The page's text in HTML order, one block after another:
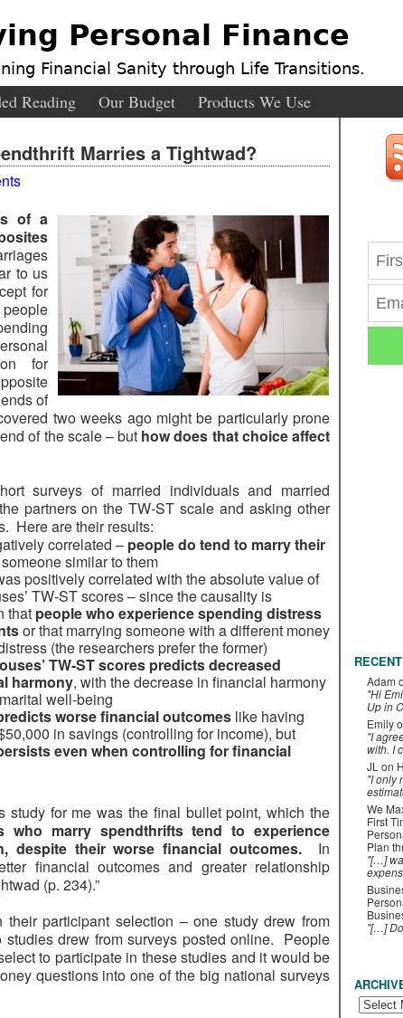
Personal Finance
Financial Sanity through Life Transitions.
Reading Our Budget Products We Use
Marries a Tightwad?
of a
to us
for
for
of
two weeks ago might be particularly prone
of the scale – but how does that choice affect
surveys of married individuals and married
partners on the TW-ST scale and asking other
Here are their results:
correlated – people do tend to marry their
similar to them
positively correlated with the absolute value of
TW-ST scores – since the causality is
that people who experience spending distress
or that marrying someone with a different money
(the researchers prefer the former)
TW-ST scores predicts decreased
harmony, with the decrease in financial harmony
well-being
worse financial outcomes like having
in savings (controlling for income), but
even when controlling for financial
study for me was the final bullet point, which the
who marry spendthrifts tend to experience
despite their worse financial outcomes. In
financial outcomes and greater relationship
(p. 234).”
participant selection – one study drew from
drew from surveys posted online. People
to participate in these studies and it would be
questions into one of the big national surveys
Adam
"Hi
Up in
Emily
"I
with. I
JL on
"I only
We
First
Plan
"[…]
"[…]